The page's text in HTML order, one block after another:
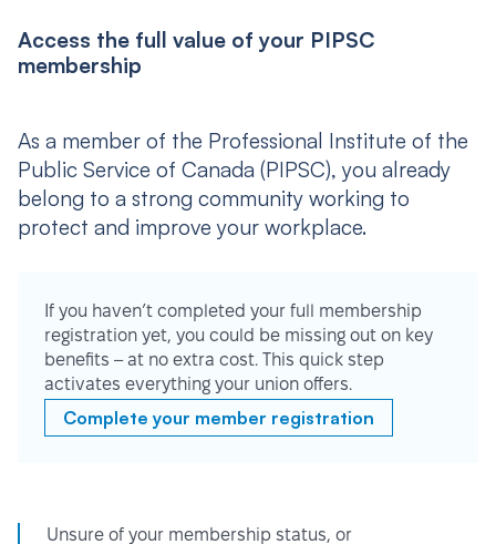
Access the full value of your PIPSC
membership
As a member of the Professional Institute of the
Public Service of Canada (PIPSC), you already
belong to a strong community working to
protect and improve your workplace.
If you haven’t completed your full membership
registration yet, you could be missing out on key
benefits – at no extra cost. This quick step
activates everything your union offers.
Complete your member registration
Unsure of your membership status, or